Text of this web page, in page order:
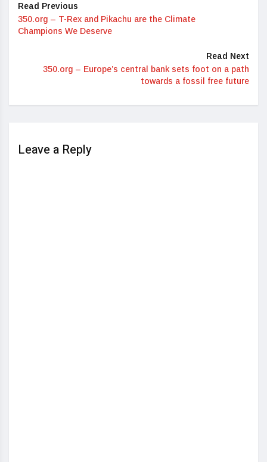
Read Previous
350.org – T-Rex and Pikachu are the Climate
Champions We Deserve
Read Next
350.org – Europe’s central bank sets foot on a path
towards a fossil free future
Leave a Reply